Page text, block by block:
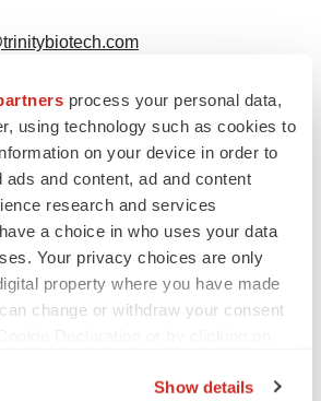
process your personal data,
using technology such as cookies to
on your device in order to
and content, ad and content
research and services
a choice in who uses your data
Your privacy choices are only
property where you have made
change or withdraw your consent
Show details
4363
Inc.
Print